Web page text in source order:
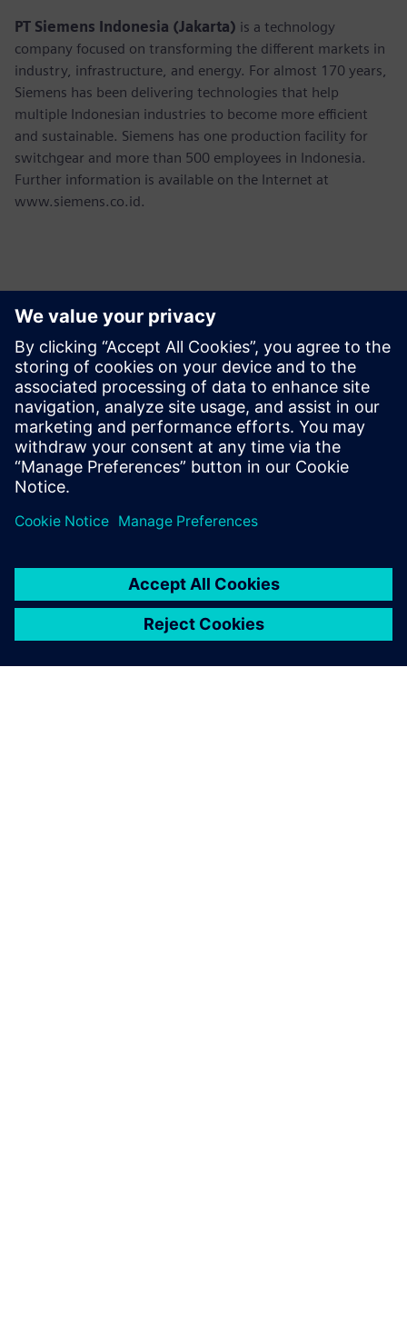
PT Siemens Indonesia (Jakarta) is a technology
company focused on transforming the different markets in
industry, infrastructure, and energy. For almost 170 years,
Siemens has been delivering technologies that help
multiple Indonesian industries to become more efficient
and sustainable. Siemens has one production facility for
switchgear and more than 500 employees in Indonesia.
Further information is available on the Internet at
www.siemens.co.id.
Contacts for Press
Martha Siallagan, Media Relations, PT Siemens Indonesia
Mobile : +62 816 711 928, E-mail:
martha.siallagan@siemens.com